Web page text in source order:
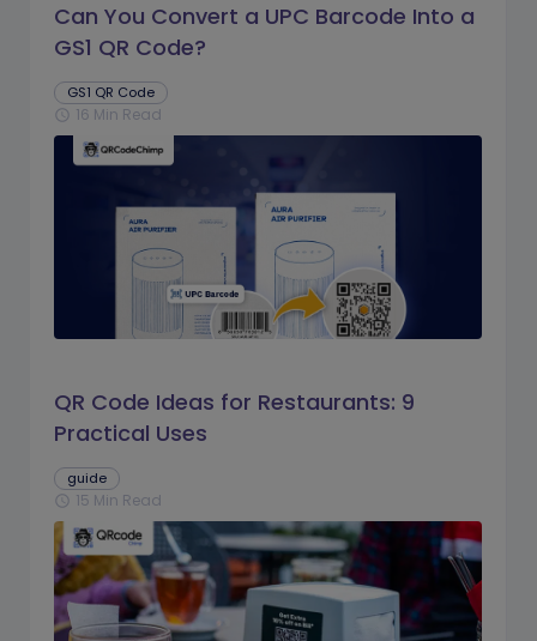
Can You Convert a UPC Barcode Into a
GS1 QR Code?
GS1 QR Code
schedule 16 Min Read
QR Code Ideas for Restaurants: 9
Practical Uses
guide
schedule 15 Min Read